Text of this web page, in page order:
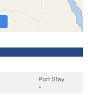
Port Stay
-